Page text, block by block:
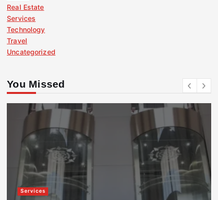
Real Estate
Services
Technology
Travel
Uncategorized
You Missed
Services